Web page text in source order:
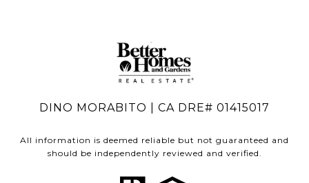
DINO MORABITO | CA DRE# 01415017
All information is deemed reliable but not guaranteed and
should be independently reviewed and verified.